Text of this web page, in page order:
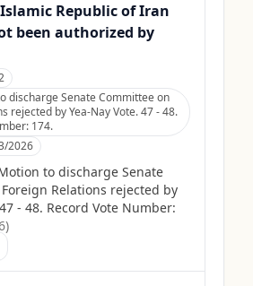
Republic of Iran
been authorized by
discharge Senate Committee on
rejected by Yea-Nay Vote. 47 - 48.
174.
2026
to discharge Senate
Relations rejected by
- 48. Record Vote Number:
)